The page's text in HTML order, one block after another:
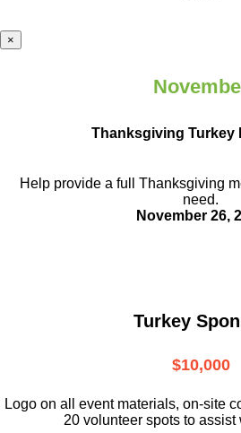
×
Thanksgiving Turkey
Help provide a full Thanksgiving
need.
November 26,
Turkey
$10,000
Logo on all event materials, on-site
20 volunteer spots to assist